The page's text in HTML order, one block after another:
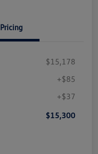
Pricing
$15,178
+$85
+$37
$15,300